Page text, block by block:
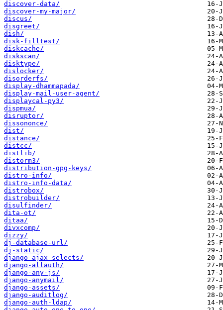
discover-data/
discover-my-major/
discus/
disgreet/
dish/
disk-filltest/
diskcache/
diskscan/
disktype/
dislocker/
disorderfs/
display-dhammapada/
display-mail-user-agent/
displaycal-py3/
dispmua/
disruptor/
dissononce/
dist/
distance/
distcc/
distlib/
distorm3/
distribution-gpg-keys/
distro-info/
distro-info-data/
distrobox/
distrobuilder/
disulfinder/
dita-ot/
ditaa/
divxcomp/
dizzy/
dj-database-url/
dj-static/
django-ajax-selects/
django-allauth/
django-any-js/
django-anymail/
django-assets/
django-auditlog/
django-auth-ldap/